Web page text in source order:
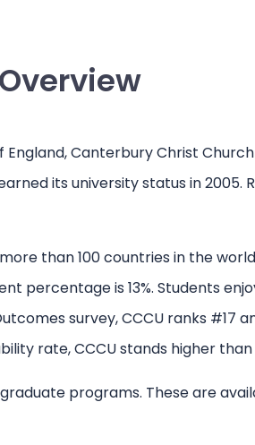
Overview
Canterbury Christ
its university status in 2005.
than 100 countries in the
percentage is 13%. Students
survey, CCCU ranks #17
rate, CCCU stands higher
programs. These are